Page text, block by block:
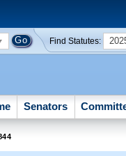
Find Statutes:
Senators